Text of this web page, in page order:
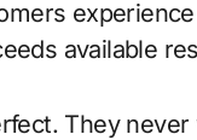
available
They